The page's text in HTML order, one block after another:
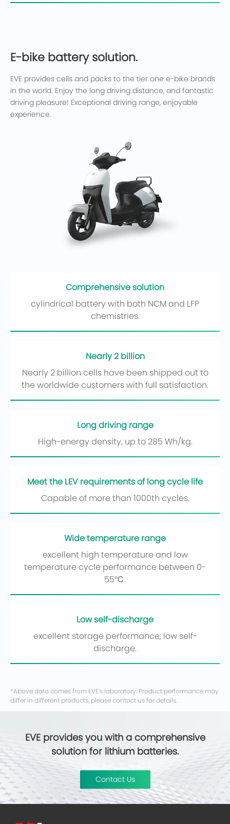
E-bike battery solution.
EVE provides cells and packs to the tier one e-bike brands
in the world. Enjoy the long driving distance, and fantastic
driving pleasure! Exceptional driving range, enjoyable
experience.
Comprehensive solution
cylindrical battery with both NCM and LFP
chemistries.
Nearly 2 billion
Nearly 2 billion cells have been shipped out to
the worldwide customers with full satisfaction.
Long driving range
High-energy density, up to 285 Wh/kg.
Meet the LEV requirements of long cycle life
Capable of more than 1000th cycles.
Wide temperature range
excellent high temperature and low
temperature cycle performance between 0-
55℃.
Low self-discharge
excellent storage performance, low self-
discharge.
*Above data comes from EVE's laboratory. Product performance may
differ in different products, please contact us for details.
EVE provides you with a comprehensive
solution for lithium batteries.
Contact Us